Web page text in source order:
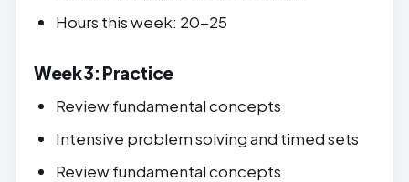
Hours this week: 20-25
Week 3: Practice
Review fundamental concepts
Intensive problem solving and timed sets
Review fundamental concepts